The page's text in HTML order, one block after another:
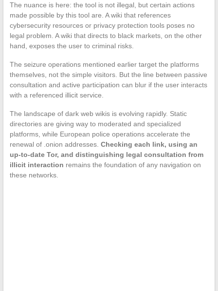
The nuance is here: the tool is not illegal, but certain actions
made possible by this tool are. A wiki that references
cybersecurity resources or privacy protection tools poses no
legal problem. A wiki that directs to black markets, on the other
hand, exposes the user to criminal risks.
The seizure operations mentioned earlier target the platforms
themselves, not the simple visitors. But the line between passive
consultation and active participation can blur if the user interacts
with a referenced illicit service.
The landscape of dark web wikis is evolving rapidly. Static
directories are giving way to moderated and specialized
platforms, while European police operations accelerate the
renewal of .onion addresses. Checking each link, using an
up-to-date Tor, and distinguishing legal consultation from
illicit interaction remains the foundation of any navigation on
these networks.